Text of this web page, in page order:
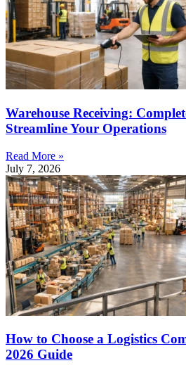
Warehouse Receiving:
Streamline Your Operations
Read More »
July 7, 2026
How to Choose a Logistics
2026 Guide